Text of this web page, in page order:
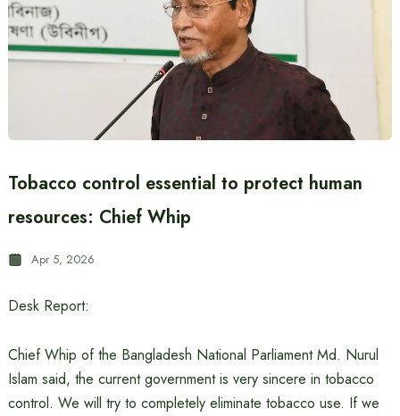
Tobacco control essential to protect human
resources: Chief Whip
Apr 5, 2026
Desk Report:
Chief Whip of the Bangladesh National Parliament Md. Nurul
Islam said, the current government is very sincere in tobacco
control. We will try to completely eliminate tobacco use. If we